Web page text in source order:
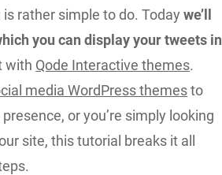
rather simple to do. Todaywe’ll
you can display your tweets in
with Qode Interactive themes.
media WordPress themesto
or you’re simply looking
site, this tutorial breaks it all